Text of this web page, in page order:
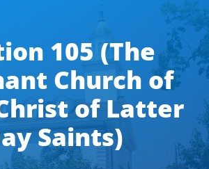
105 (The
Church of
of Latter
Saints)